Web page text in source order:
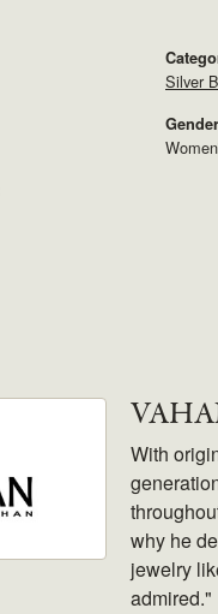
Silver
With
why he
jewelry
admired."